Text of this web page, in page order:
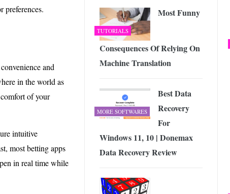
preferences.
and
in the world as
of your
intuitive
most betting apps
in real time while
TUTORIALS
Most Funny
Consequences Of Relying On
Machine Translation
MORE SOFTWARES
Best Data
Recovery
For
Windows 11, 10 | Donemax
Data Recovery Review